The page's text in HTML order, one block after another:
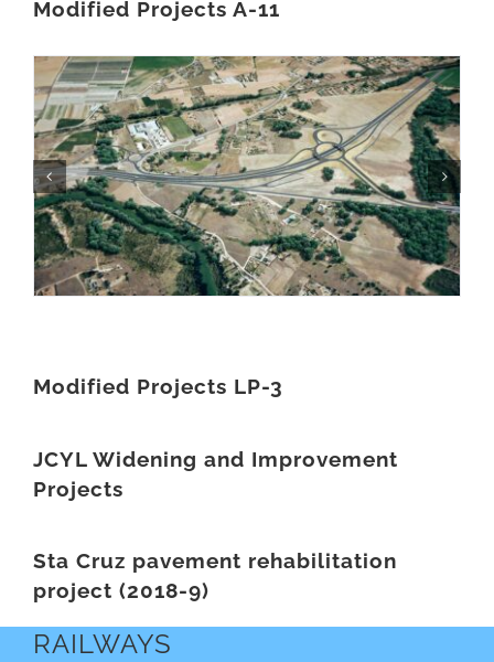
Modified Projects A-11
Modified Projects LP-3
JCYL Widening and Improvement
Projects
Sta Cruz pavement rehabilitation
project (2018-9)
RAILWAYS